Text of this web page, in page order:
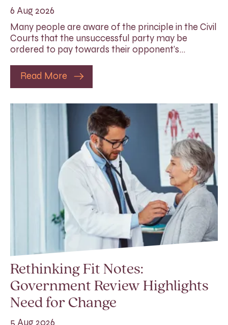
6 Aug 2026
Many people are aware of the principle in the Civil
Courts that the unsuccessful party may be
ordered to pay towards their opponent’s…
Read More
Rethinking Fit Notes:
Government Review Highlights
Need for Change
5 Aug 2026